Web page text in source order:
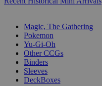
Magic, The Gathering
Pokemon
Yu-Gi-Oh
Other CCGs
Binders
Sleeves
DeckBoxes